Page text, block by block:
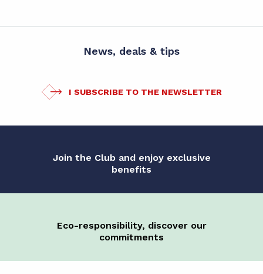
News, deals & tips
I SUBSCRIBE TO THE NEWSLETTER
Join the Club and enjoy exclusive
benefits
Eco-responsibility, discover our
commitments